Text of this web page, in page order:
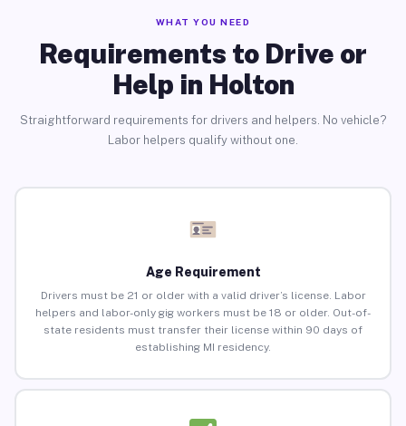
WHAT YOU NEED
Requirements to Drive or
Help in Holton
Straightforward requirements for drivers and helpers. No vehicle?
Labor helpers qualify without one.
Age Requirement
Drivers must be 21 or older with a valid driver’s license. Labor
helpers and labor-only gig workers must be 18 or older. Out-of-
state residents must transfer their license within 90 days of
establishing MI residency.